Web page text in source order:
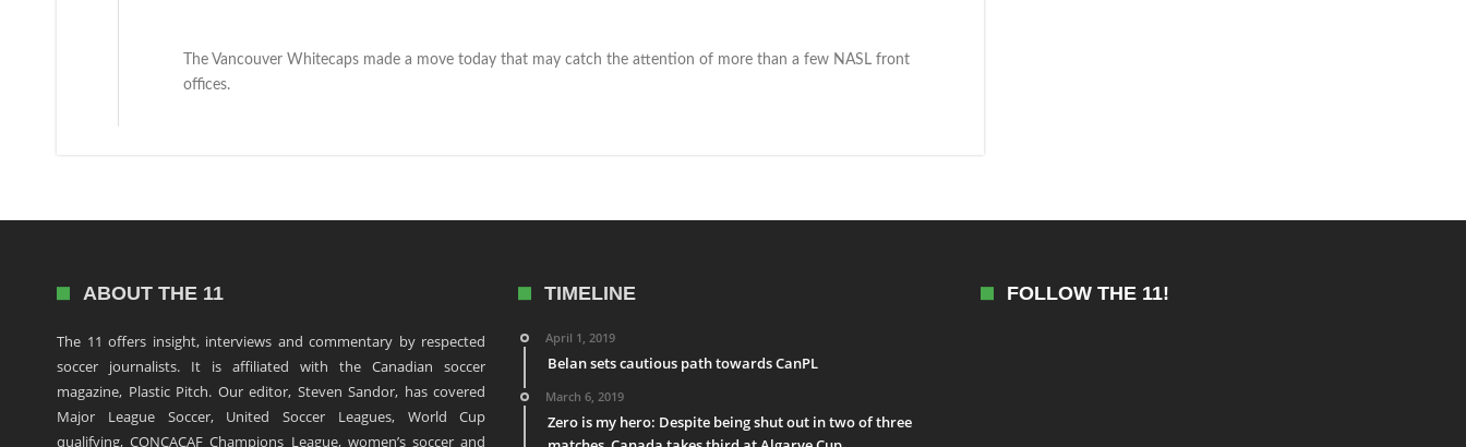
The Vancouver Whitecaps made a move today that may catch the attention of more than a few NASL front
offices.
ABOUT THE 11
The 11 offers insight, interviews and commentary by respected
soccer journalists. It is affiliated with the Canadian soccer
magazine, Plastic Pitch. Our editor, Steven Sandor, has covered
Major League Soccer, United Soccer Leagues, World Cup
qualifying, CONCACAF Champions League, women’s soccer and
TIMELINE
April 1, 2019
Belan sets cautious path towards CanPL
March 6, 2019
Zero is my hero: Despite being shut out in two of three
FOLLOW THE 11!